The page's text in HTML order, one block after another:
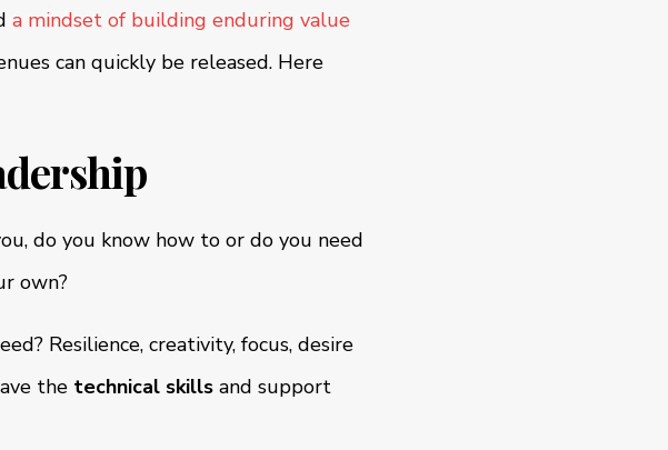
a mindset of building enduring value
can quickly be released. Here
do you know how to or do you need
own?
Resilience, creativity, focus, desire
the technical skillsand support